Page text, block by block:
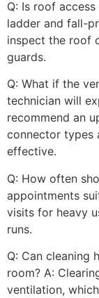
Q: Is roof
ladder and fall-
inspect the roof
guards.
Q: What if the
technician will
recommend an
connector types
effective.
Q: How often
appointments
visits for heavy
runs.
Q: Can cleaning
room? A:
ventilation,